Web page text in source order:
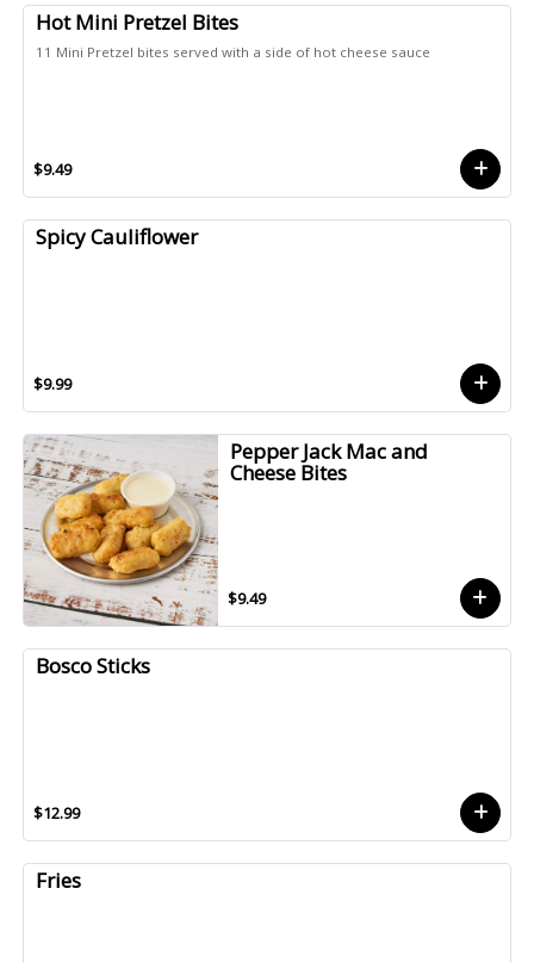
Hot Mini Pretzel Bites
11 Mini Pretzel bites served with a side of hot cheese sauce
$9.49
Spicy Cauliflower
$9.99
Pepper Jack Mac and
Cheese Bites
$9.49
Bosco Sticks
$12.99
Fries